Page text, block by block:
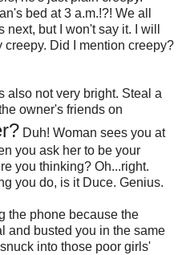
bed at 3 a.m.!?! We all
but I won't say it. I will
creepy. Did I mention creepy?
also not very bright. Steal a
owner's friends on
Duh! Woman sees you at
you ask her to be your
you thinking? Oh...right.
you do, is it Duce. Genius.
the phone because the
and busted you in the same
into those poor girls'